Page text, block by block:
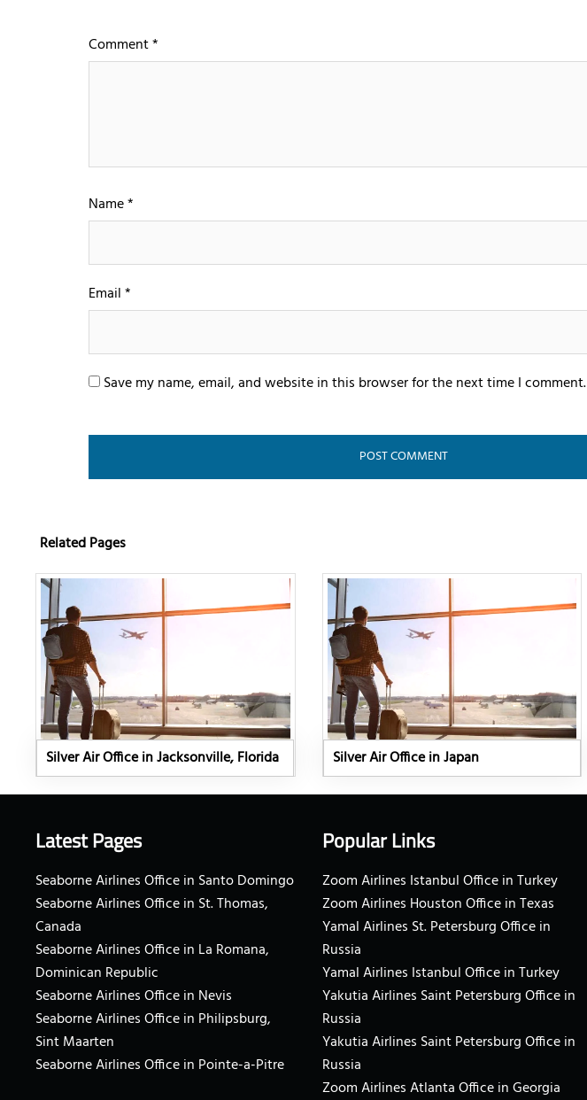
Comment*
Name*
Email*
Save my name, email, and website in this browser for the next time I comment.
Related Pages
Silver Air Office in Jacksonville, Florida Silver Air Office in Japan
Latest Pages
Seaborne Airlines Office in Santo Domingo
Seaborne Airlines Office in St. Thomas,
Canada
Seaborne Airlines Office in La Romana,
Dominican Republic
Seaborne Airlines Office in Nevis
Seaborne Airlines Office in Philipsburg,
Sint Maarten
Seaborne Airlines Office in Pointe-a-Pitre
Popular Links
Zoom Airlines Istanbul Office in Turkey
Zoom Airlines Houston Office in Texas
Yamal Airlines St. Petersburg Office in
Russia
Yamal Airlines Istanbul Office in Turkey
Yakutia Airlines Saint Petersburg Office in
Russia
Yakutia Airlines Saint Petersburg Office in
Russia
Zoom Airlines Atlanta Office in Georgia